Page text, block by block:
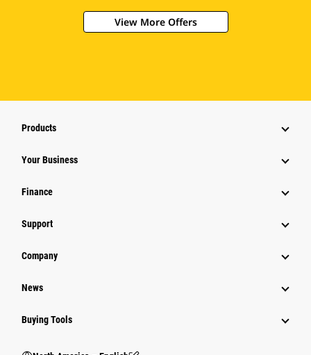
View More Offers
Products
Your Business
Finance
Support
Company
News
Buying Tools